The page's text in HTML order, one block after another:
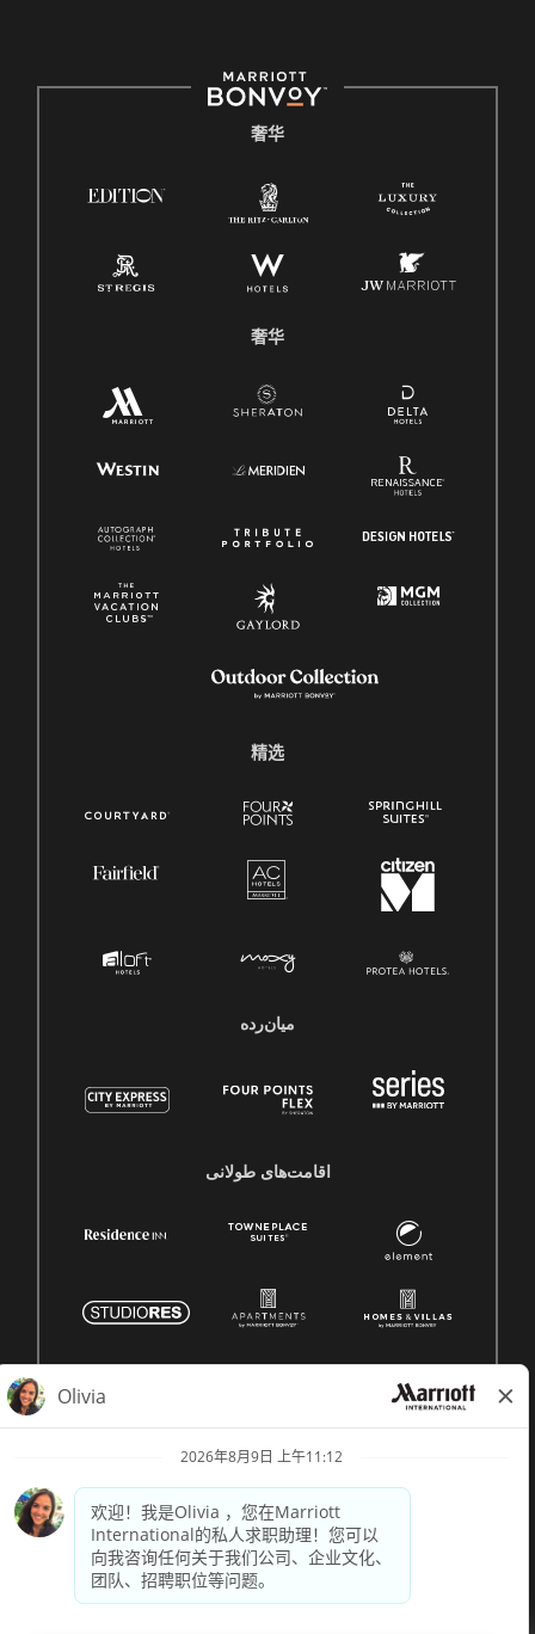
奢华
奢华
精选
میان‌رده
اقامت‌های طولانی